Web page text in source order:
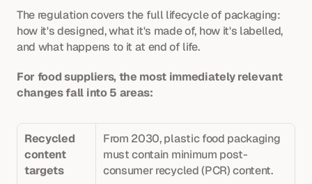
The regulation covers the full lifecycle of packaging:
how it's designed, what it's made of, how it's labelled,
and what happens to it at end of life.
For food suppliers, the most immediately relevant
changes fall into 5 areas:
Recycled
content
targets
From 2030, plastic food packaging
must contain minimum post-
consumer recycled (PCR) content.